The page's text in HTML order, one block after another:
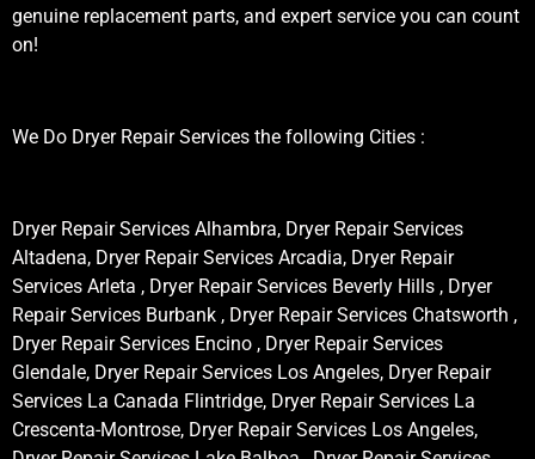
genuine replacement parts, and expert service you can count
on!
We Do Dryer Repair Services the following Cities :
Dryer Repair Services Alhambra, Dryer Repair Services
Altadena, Dryer Repair Services Arcadia, Dryer Repair
Services Arleta , Dryer Repair Services Beverly Hills , Dryer
Repair Services Burbank , Dryer Repair Services Chatsworth ,
Dryer Repair Services Encino , Dryer Repair Services
Glendale, Dryer Repair Services Los Angeles, Dryer Repair
Services La Canada Flintridge, Dryer Repair Services La
Crescenta-Montrose, Dryer Repair Services Los Angeles,